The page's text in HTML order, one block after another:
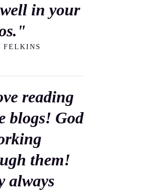
in your
FELKINS
reading
blogs! God
them!
always